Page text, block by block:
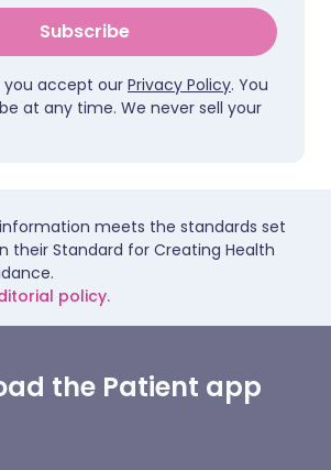
Subscribe
you accept ourPrivacy Policy. You
at any time. We never sell your
meets the standards set
their Standard for Creating Health
policy.
the Patient app